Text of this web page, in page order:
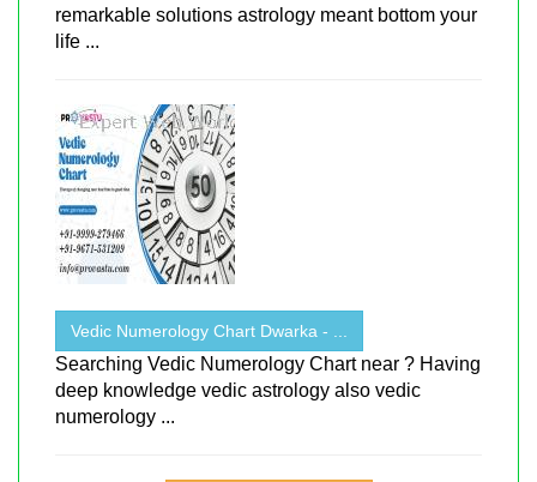
remarkable solutions astrology meant bottom your
life ...
Vedic Numerology Chart Dwarka - ...
Searching Vedic Numerology Chart near ? Having
deep knowledge vedic astrology also vedic
numerology ...